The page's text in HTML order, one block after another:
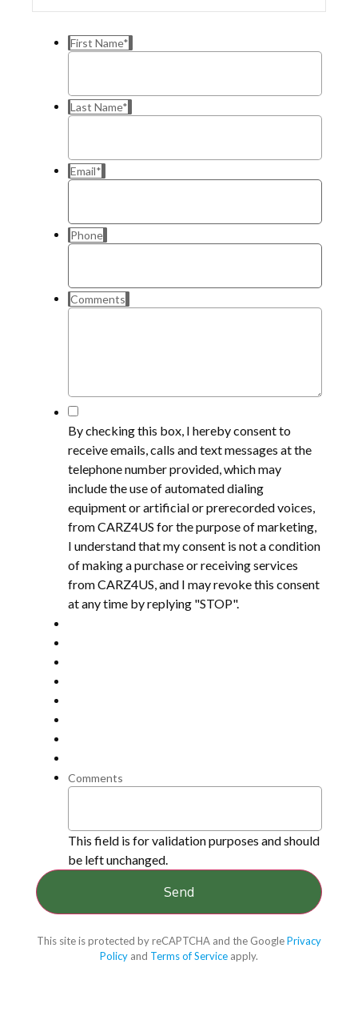
First Name*
Last Name*
Email*
Phone
Comments
*
By checking this box, I hereby consent to
receive emails, calls and text messages at the
telephone number provided, which may
include the use of automated dialing
equipment or artificial or prerecorded voices,
from CARZ4US for the purpose of marketing,
I understand that my consent is not a condition
of making a purchase or receiving services
from CARZ4US, and I may revoke this consent
at any time by replying "STOP".
Comments
This field is for validation purposes and should
be left unchanged.
This site is protected by reCAPTCHA and the GooglePrivacy
Policy and Terms of Service apply.